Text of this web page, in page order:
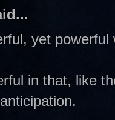
yet
in that, like